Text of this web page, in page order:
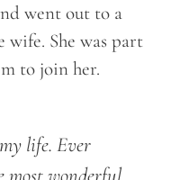
went out to a
wife. She was part
to join her.
life. Ever